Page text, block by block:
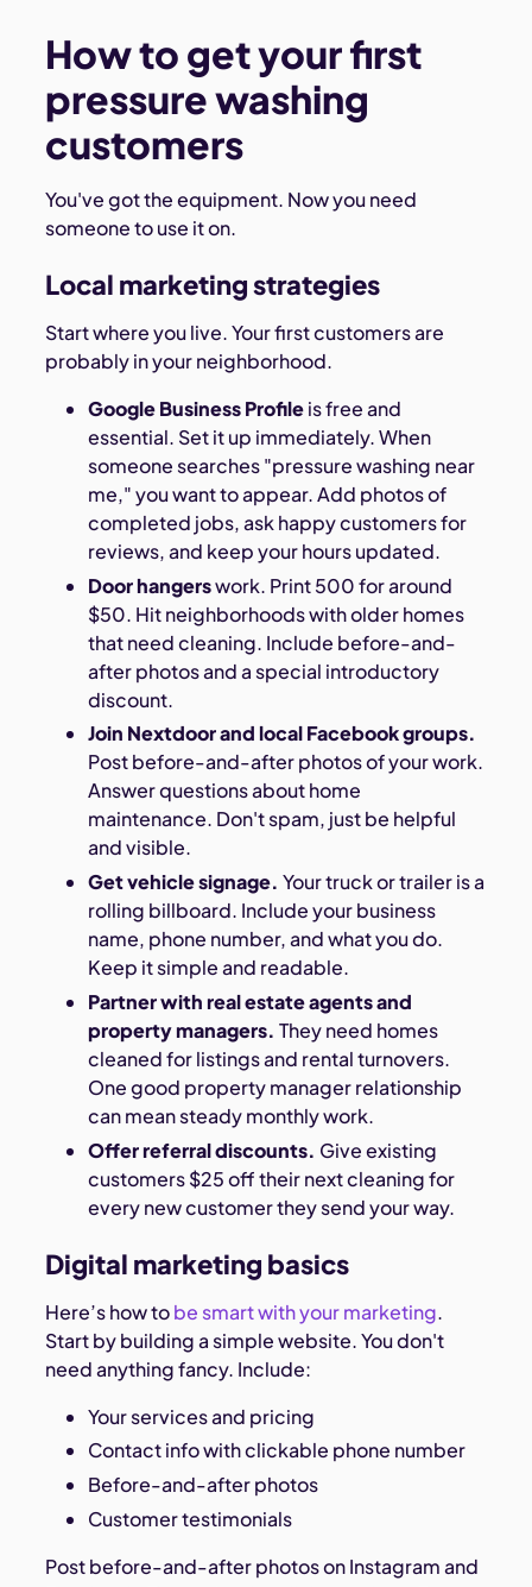
How to get your first
pressure washing
customers
You've got the equipment. Now you need
someone to use it on.
Local marketing strategies
Start where you live. Your first customers are
probably in your neighborhood.
Google Business Profileis free and
essential. Set it up immediately. When
someone searches "pressure washing near
me," you want to appear. Add photos of
completed jobs, ask happy customers for
reviews, and keep your hours updated.
Door hangerswork. Print 500 for around
$50. Hit neighborhoods with older homes
that need cleaning. Include before-and-
after photos and a special introductory
discount.
Join Nextdoor and local Facebook groups.
Post before-and-after photos of your work.
Answer questions about home
maintenance. Don't spam, just be helpful
and visible.
Get vehicle signage. Your truck or trailer is a
rolling billboard. Include your business
name, phone number, and what you do.
Keep it simple and readable.
Partner with real estate agents and
property managers. They need homes
cleaned for listings and rental turnovers.
One good property manager relationship
can mean steady monthly work.
Offer referral discounts. Give existing
customers $25 off their next cleaning for
every new customer they send your way.
Digital marketing basics
Here’s how tobe smart with your marketing.
Start by building a simple website. You don't
need anything fancy. Include:
Your services and pricing
Contact info with clickable phone number
Before-and-after photos
Customer testimonials
Post before-and-after photos on Instagram and